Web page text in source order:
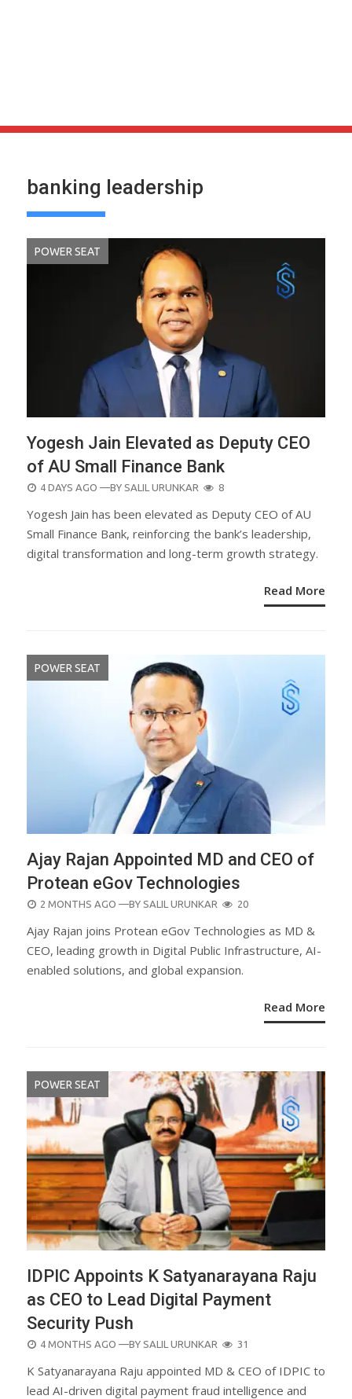
banking leadership
POWER SEAT
Yogesh Jain Elevated as Deputy CEO
of AU Small Finance Bank
POSTED
4 DAYS AGO —BY SALIL URUNKAR 8
Yogesh Jain has been elevated as Deputy CEO of AU
Small Finance Bank, reinforcing the bank’s leadership,
digital transformation and long-term growth strategy.
Read More
POWER SEAT
Ajay Rajan Appointed MD and CEO of
Protean eGov Technologies
POSTED
2 MONTHS AGO —BY SALIL URUNKAR 20
Ajay Rajan joins Protean eGov Technologies as MD &
CEO, leading growth in Digital Public Infrastructure, AI-
enabled solutions, and global expansion.
Read More
POWER SEAT
IDPIC Appoints K Satyanarayana Raju
as CEO to Lead Digital Payment
Security Push
POSTED
4 MONTHS AGO —BY SALIL URUNKAR 31
K Satyanarayana Raju appointed MD & CEO of IDPIC to
lead AI-driven digital payment fraud intelligence and